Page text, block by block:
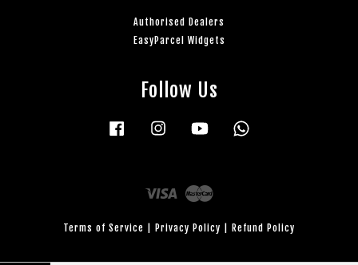
Authorised Dealers
EasyParcel Widgets
Follow Us
Facebook Instagram YouTube
Visa
Terms of Service Privacy Policy Refund Policy